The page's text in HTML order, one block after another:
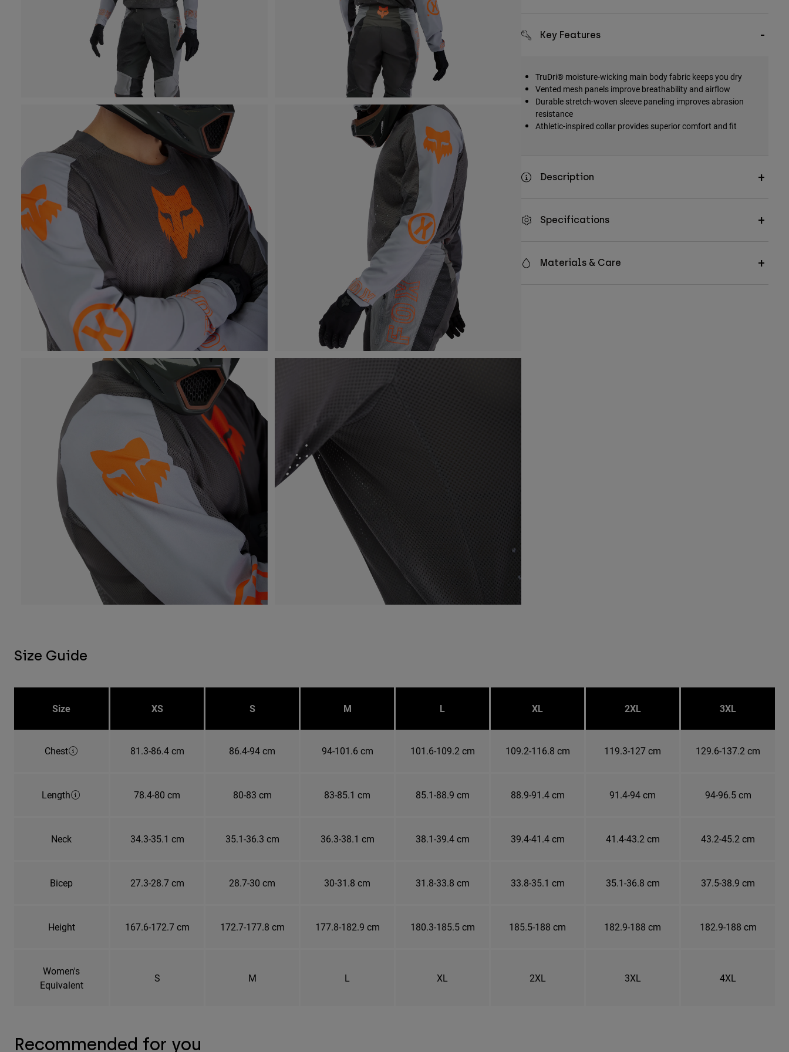
Key Features
TruDri® moisture-wicking main body fabric keeps you dry
Vented mesh panels improve breathability and airflow
Durable stretch-woven sleeve paneling improves abrasion
resistance
Athletic-inspired collar provides superior comfort and fit
Description
Specifications
Materials & Care
Size Guide
Size XS S M L XL 2XL 3XL
Chest 81.3-86.4 cm 86.4-94 cm 94-101.6 cm 101.6-109.2 cm 109.2-116.8 cm 119.3-127 cm 129.6-137.2 cm
Length 78.4-80 cm 80-83 cm 83-85.1 cm 85.1-88.9 cm 88.9-91.4 cm 91.4-94 cm 94-96.5 cm
Neck 34.3-35.1 cm 35.1-36.3 cm 36.3-38.1 cm 38.1-39.4 cm 39.4-41.4 cm 41.4-43.2 cm 43.2-45.2 cm
Bicep 27.3-28.7 cm 28.7-30 cm 30-31.8 cm 31.8-33.8 cm 33.8-35.1 cm 35.1-36.8 cm 37.5-38.9 cm
Height 167.6-172.7 cm 172.7-177.8 cm 177.8-182.9 cm 180.3-185.5 cm 185.5-188 cm 182.9-188 cm 182.9-188 cm
Women's
Equivalent
S M L XL 2XL 3XL 4XL
Recommended for you